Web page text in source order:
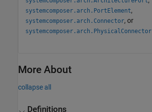
systemcomposer.arch.PortElement,
systemcomposer.arch.Connector, or
systemcomposer.arch.PhysicalConnector
More About
collapse all
Definitions